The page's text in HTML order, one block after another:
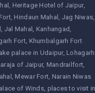
Heritage Hotel of Jaipur
Hindaun Mahal
Jag Niwas
Jal Mahal
Kanhangad
Fort Khumbalgarh Fort
palace in Udaipur Lohagarh
of Jaipur Mandrailfort
Mewar Fort Narain Niwas
of Winds places to visit in